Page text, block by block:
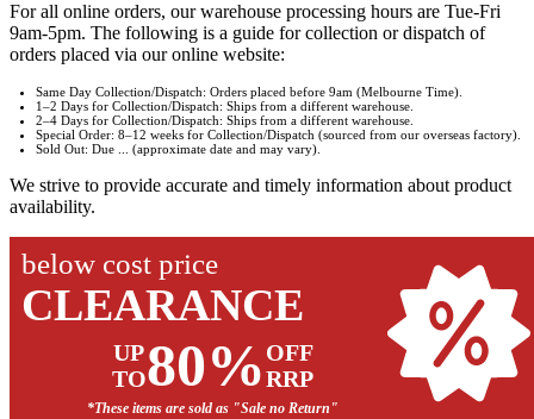
For all online orders, our warehouse processing hours are Tue-Fri
9am-5pm. The following is a guide for collection or dispatch of
orders placed via our online website:
Same Day Collection/Dispatch: Orders placed before 9am (Melbourne Time).
1–2 Days for Collection/Dispatch: Ships from a different warehouse.
2–4 Days for Collection/Dispatch: Ships from a different warehouse.
Special Order: 8–12 weeks for Collection/Dispatch (sourced from our overseas factory).
Sold Out: Due ... (approximate date and may vary).
We strive to provide accurate and timely information about product
availability.
below cost price
CLEARANCE
UP
TO80% OFF
RRP
*These items are sold as "Sale no Return"